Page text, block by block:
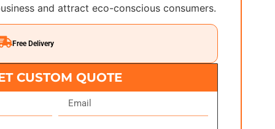
and attract eco-conscious consumers.
Free Delivery
CUSTOM QUOTE